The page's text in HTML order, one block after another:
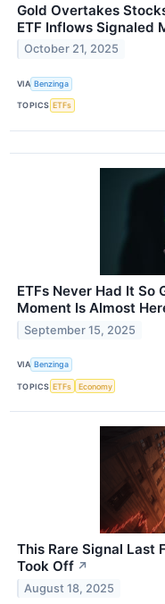
Gold Overtakes
ETF Inflows Signaled
October 21, 2025
VIA Benzinga
TOPICS ETFs
ETFs Never Had It
Moment Is Almost
September 15, 2025
VIA Benzinga
TOPICS ETFs Economy
This Rare Signal Last
Took Off ↗
August 18, 2025